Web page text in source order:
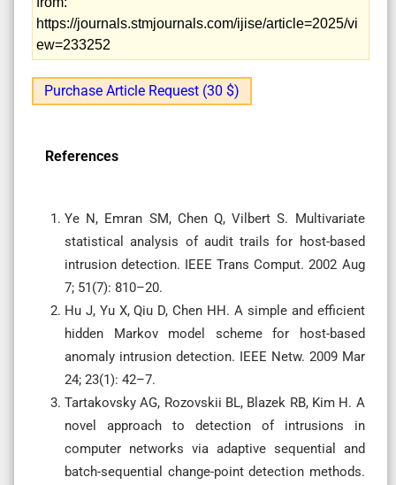
https://journals.stmjournals.com/ijise/article=2025/vi
ew=233252
Purchase Article Request (30 $)
References
Ye N, Emran SM, Chen Q, Vilbert S. Multivariate
statistical analysis of audit trails for host-based
intrusion detection. IEEE Trans Comput. 2002 Aug
7; 51(7): 810–20.
Hu J, Yu X, Qiu D, Chen HH. A simple and efficient
hidden Markov model scheme for host-based
anomaly intrusion detection. IEEE Netw. 2009 Mar
24; 23(1): 42–7.
Tartakovsky AG, Rozovskii BL, Blazek RB, Kim H. A
novel approach to detection of intrusions in
computer networks via adaptive sequential and
batch-sequential change-point detection methods.